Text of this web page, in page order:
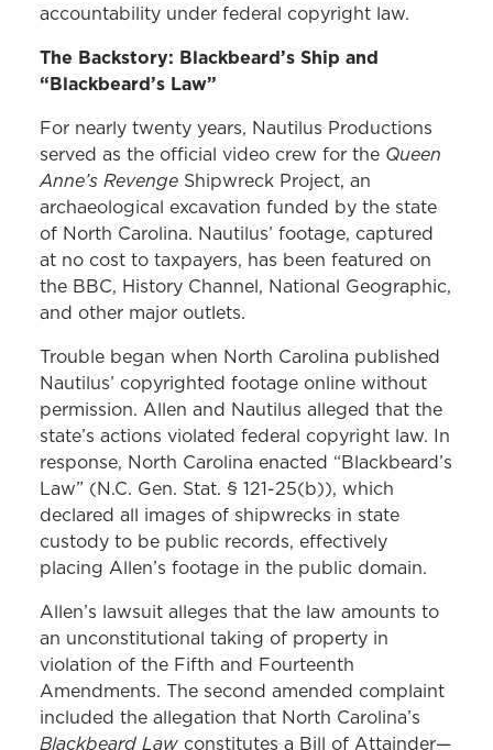
accountability under federal copyright law.
The Backstory: Blackbeard’s Ship and
“Blackbeard’s Law”
For nearly twenty years, Nautilus Productions
served as the official video crew for the Queen
Anne’s Revenge Shipwreck Project, an
archaeological excavation funded by the state
of North Carolina. Nautilus’ footage, captured
at no cost to taxpayers, has been featured on
the BBC, History Channel, National Geographic,
and other major outlets.
Trouble began when North Carolina published
Nautilus’ copyrighted footage online without
permission. Allen and Nautilus alleged that the
state’s actions violated federal copyright law. In
response, North Carolina enacted “Blackbeard’s
Law” (N.C. Gen. Stat. § 121-25(b)), which
declared all images of shipwrecks in state
custody to be public records, effectively
placing Allen’s footage in the public domain.
Allen’s lawsuit alleges that the law amounts to
an unconstitutional taking of property in
violation of the Fifth and Fourteenth
Amendments. The second amended complaint
included the allegation that North Carolina’s
Blackbeard Law constitutes a Bill of Attainder—